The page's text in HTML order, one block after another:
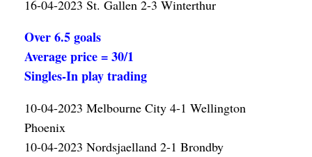
16-04-2023 St. Gallen 2-3 Winterthur
Over 6.5 goals
Average price = 30/1
Singles-In play trading
10-04-2023 Melbourne City 4-1 Wellington
Phoenix
10-04-2023 Nordsjaelland 2-1 Brondby